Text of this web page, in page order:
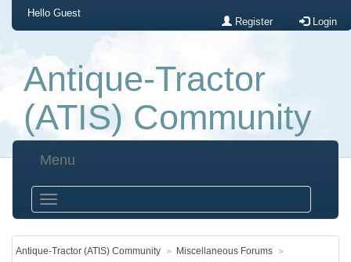
Hello Guest
Register Login
Antique-Tractor
(ATIS) Community
Menu
Antique-Tractor (ATIS) Community
Miscellaneous Forums